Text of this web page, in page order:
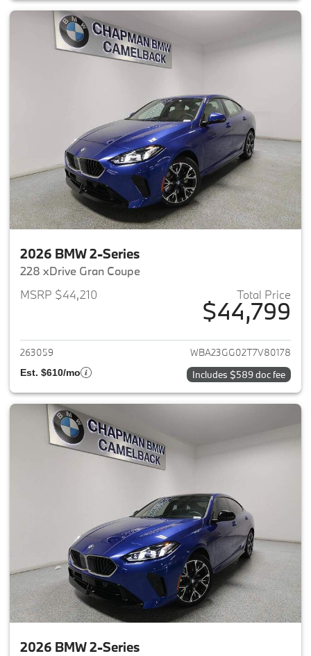
2026 BMW 2-Series
228 xDrive Gran Coupe
MSRP $44,210
Total Price
$44,799
View details for 2026 BMW 2-
263059 WBA23GG02T7V80178
Est. $610/mo Includes $589 doc fee
2026 BMW 2-Series